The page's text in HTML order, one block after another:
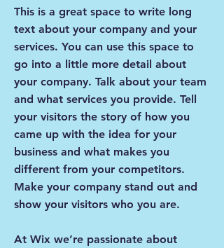
This is a great space to write long
text about your company and your
services. You can use this space to
go into a little more detail about
your company. Talk about your team
and what services you provide. Tell
your visitors the story of how you
came up with the idea for your
business and what makes you
different from your competitors.
Make your company stand out and
show your visitors who you are.
At Wix we’re passionate about